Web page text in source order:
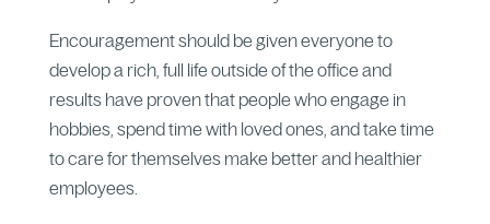
Encouragement should be given everyone to
develop a rich, full life outside of the office and
results have proven that people who engage in
hobbies, spend time with loved ones, and take time
to care for themselves make better and healthier
employees.